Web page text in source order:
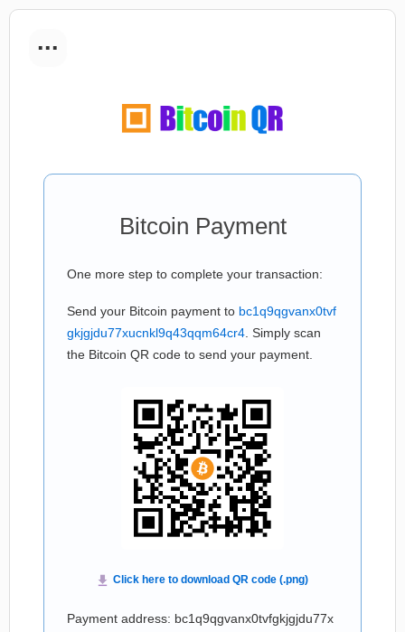
...
Bitcoin Payment
One more step to complete your transaction:
Send your Bitcoin payment to bc1q9qgvanx0tvf
gkjgjdu77xucnkl9q43qqm64cr4 . Simply scan
the Bitcoin QR code to send your payment.
Payment address: bc1q9qgvanx0tvfgkjgjdu77x